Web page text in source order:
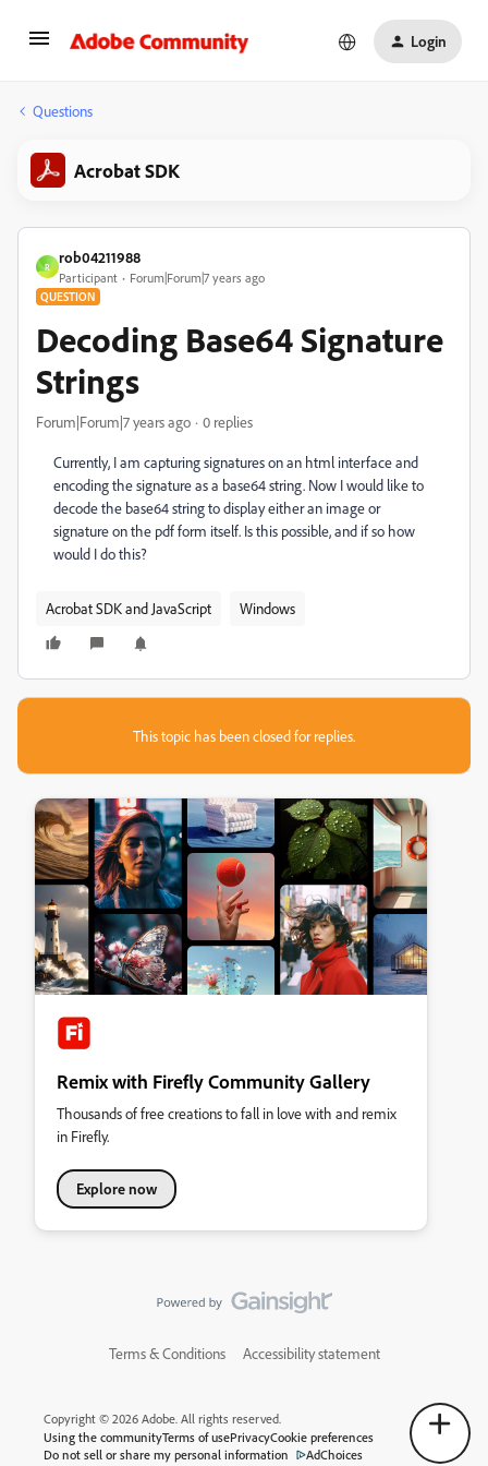
Login
Questions
Acrobat SDK
R
rob04211988
Participant Forum|Forum|7 years ago
QUESTION
Decoding Base64 Signature
Strings
Forum|Forum|7 years ago 0 replies
Currently, I am capturing signatures on an html interface and
encoding the signature as a base64 string. Now I would like to
decode the base64 string to display either an image or
signature on the pdf form itself. Is this possible, and if so how
would I do this?
Acrobat SDK and JavaScript Windows
This topic has been closed for replies.
Remix with Firefly Community Gallery
Thousands of free creations to fall in love with and remix
in Firefly.
Explore now
Terms & Conditions Accessibility statement
Copyright © 2026 Adobe. All rights reserved.
Using the communityTerms of usePrivacyCookie preferences
Do not sell or share my personal information
AdChoices